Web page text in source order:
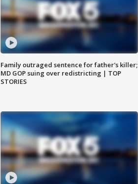
Family outraged sentence for father's killer;
MD GOP suing over redistricting | TOP
STORIES